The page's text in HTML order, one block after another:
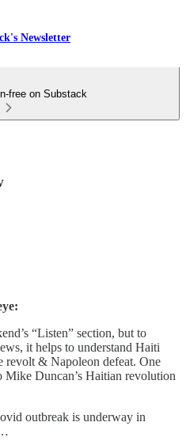
Newsletter
free on Substack
“Listen” section, but to
it helps to understand Haiti
revolt & Napoleon defeat. One
Mike Duncan’s Haitian revolution
outbreak is underway in